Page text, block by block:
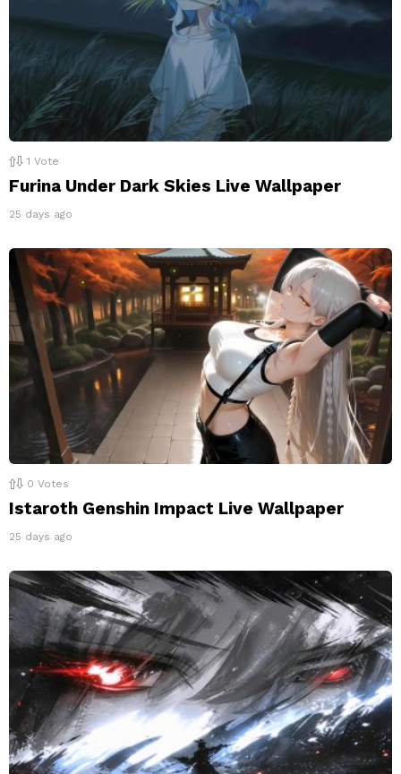
1 Vote
Furina Under Dark Skies Live Wallpaper
25 days ago
0 Votes
Istaroth Genshin Impact Live Wallpaper
25 days ago